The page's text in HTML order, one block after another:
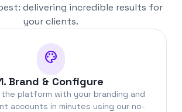
delivering incredible results for
your clients.
palette
Brand & Configure
the platform with your branding and
accounts in minutes using our no-